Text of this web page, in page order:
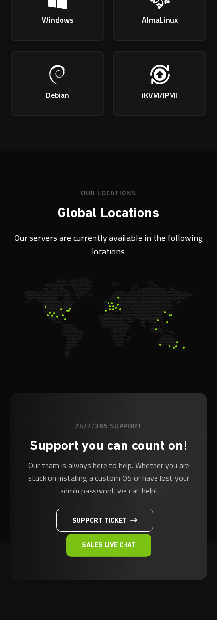
Windows AlmaLinux
Debian iKVM/IPMI
OUR LOCATIONS
Global Locations
Our servers are currently available in the following
locations.
24/7/365 SUPPORT
Support you can count on!
Our team is always here to help. Whether you are
stuck on installing a custom OS or have lost your
admin password, we can help!
SUPPORT TICKET
SALES LIVE CHAT